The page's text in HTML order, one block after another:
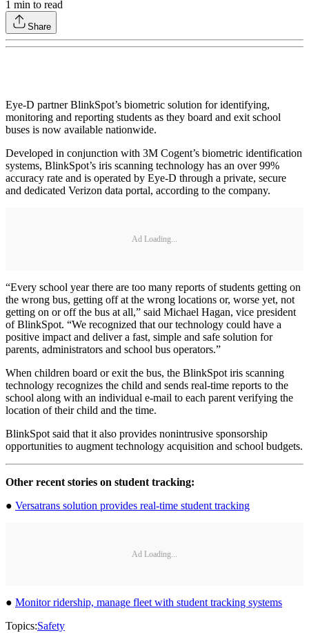
1 min to read
Share
Eye-D partner BlinkSpot’s biometric solution for identifying,
monitoring and reporting students as they board and exit school
buses is now available nationwide.
Developed in conjunction with 3M Cogent’s biometric identification
systems, BlinkSpot’s iris scanning technology has an over 99%
accuracy rate and is operated by Eye-D through a private, secure
and dedicated Verizon data portal, according to the company.
Ad Loading...
“Every school year there are too many reports of students getting on
the wrong bus, getting off at the wrong locations or, worse yet, not
getting on or off the bus at all,” said Michael Hagan, vice president
of BlinkSpot. “We recognized that our technology could have a
positive impact and deliver a fast, simple and safe solution for
parents, administrators and school bus operators.”
When children board or exit the bus, the BlinkSpot iris scanning
technology recognizes the child and sends real-time reports to the
school along with an individual e-mail to each parent verifying the
location of their child and the time.
BlinkSpot said that it also provides nonintrusive sponsorship
opportunities to augment technology acquisition and school budgets.
Other recent stories on student tracking:
● Versatrans solution provides real-time student tracking
Ad Loading...
● Monitor ridership, manage fleet with student tracking systems
Topics:Safety